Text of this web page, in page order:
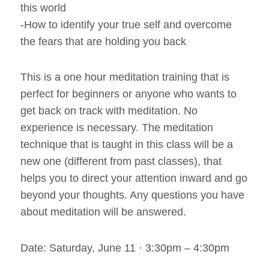
this world
-How to identify your true self and overcome
the fears that are holding you back
This is a one hour meditation training that is
perfect for beginners or anyone who wants to
get back on track with meditation. No
experience is necessary. The meditation
technique that is taught in this class will be a
new one (different from past classes), that
helps you to direct your attention inward and go
beyond your thoughts. Any questions you have
about meditation will be answered.
Date: Saturday, June 11 · 3:30pm – 4:30pm